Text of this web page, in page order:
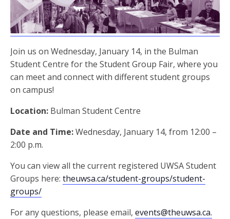
Join us on Wednesday, January 14, in the Bulman
Student Centre for the Student Group Fair, where you
can meet and connect with different student groups
on campus!
Location: Bulman Student Centre
Date and Time:Wednesday, January 14, from 12:00 –
2:00 p.m.
You can view all the current registered UWSA Student
Groups here: theuwsa.ca/student-groups/student-
groups/
For any questions, please email, events@theuwsa.ca.